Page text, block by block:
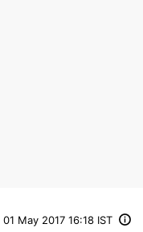
01 May 2017 16:18 IST